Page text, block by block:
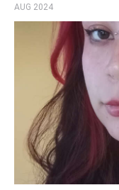
Contact Us
AUG 2024